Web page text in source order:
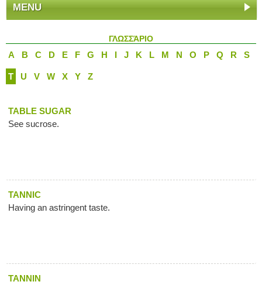
MENU
ΓΛΩΣΣΆΡΙΟ
A B C D E F G H I J K L M N O P Q R S
T U V W X Y Z
TABLE SUGAR
See sucrose.
TANNIC
Having an astringent taste.
TANNIN